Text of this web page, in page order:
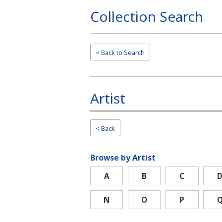
Collection Search
< Back to Search
Artist
< Back
Browse by Artist
A
B C D
N O P